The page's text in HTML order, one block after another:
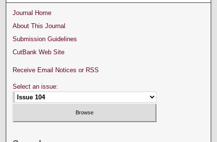
Journal Home
About This Journal
Submission Guidelines
CutBank Web Site
Receive Email Notices or RSS
Select an issue: